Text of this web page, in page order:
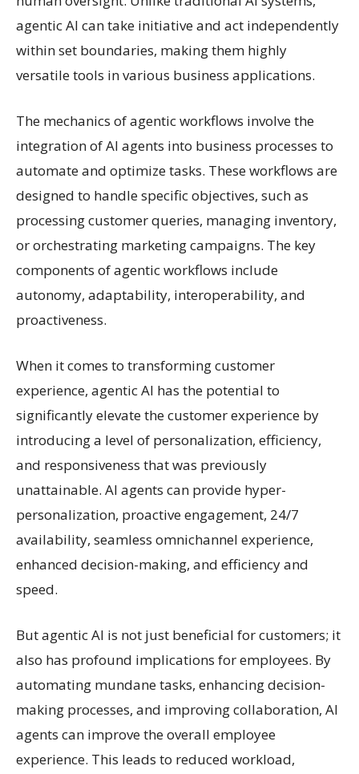
agentic AI can take initiative and act independently
within set boundaries, making them highly
versatile tools in various business applications.
The mechanics of agentic workflows involve the
integration of AI agents into business processes to
automate and optimize tasks. These workflows are
designed to handle specific objectives, such as
processing customer queries, managing inventory,
or orchestrating marketing campaigns. The key
components of agentic workflows include
autonomy, adaptability, interoperability, and
proactiveness.
When it comes to transforming customer
experience, agentic AI has the potential to
significantly elevate the customer experience by
introducing a level of personalization, efficiency,
and responsiveness that was previously
unattainable. AI agents can provide hyper-
personalization, proactive engagement, 24/7
availability, seamless omnichannel experience,
enhanced decision-making, and efficiency and
speed.
But agentic AI is not just beneficial for customers; it
also has profound implications for employees. By
automating mundane tasks, enhancing decision-
making processes, and improving collaboration, AI
agents can improve the overall employee
experience. This leads to reduced workload,